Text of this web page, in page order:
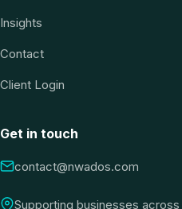
Insights
Contact
Client Login
Get in touch
contact@nwados.com
Supporting businesses